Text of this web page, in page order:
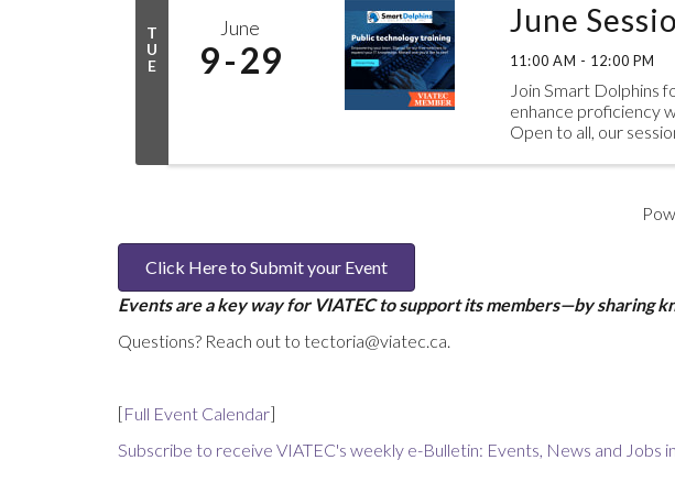
T
U
E
June
9 29
June
11:00 AM - 12:00 PM
Join Smart Dolphins
enhance proficiency
Open to all, our
Click Here to Submit your Event
Events are a key way for VIATEC to support its members—by sharing
Questions? Reach out to tectoria@viatec.ca.
[Full Event Calendar]
Subscribe to receive VIATEC's weekly e-Bulletin: Events, News and Jobs